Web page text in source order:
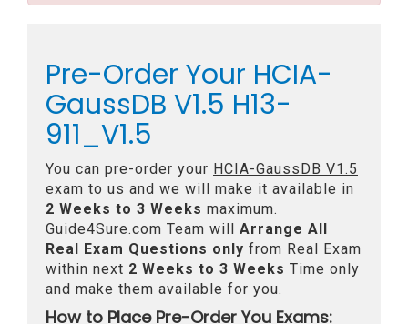
Pre-Order Your HCIA-
GaussDB V1.5 H13-
911_V1.5
You can pre-order your HCIA-GaussDB V1.5
exam to us and we will make it available in
2 Weeks to 3 Weeks maximum.
Guide4Sure.com Team will Arrange All
Real Exam Questions only from Real Exam
within next 2 Weeks to 3 Weeks Time only
and make them available for you.
How to Place Pre-Order You Exams: